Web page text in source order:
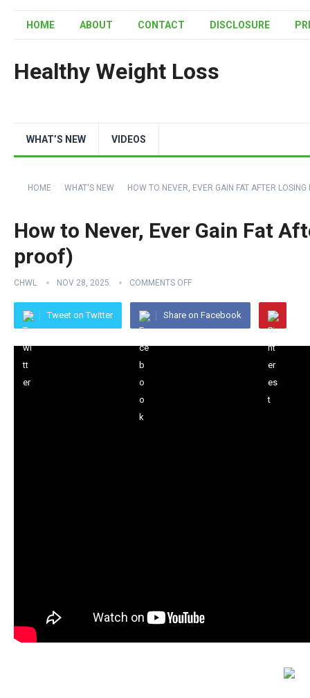
HOME ABOUT CONTACT DISCLOSURE
Healthy Weight Loss
WHAT’S NEW VIDEOS
HOME WHAT'S NEW HOW TO NEVER, EVER GAIN FAT AFTER
How to Never, Ever Gain Fat
proof)
CHWL NOV 28, 2025 COMMENTS OFF
Tweet on Twitter Share on Facebook